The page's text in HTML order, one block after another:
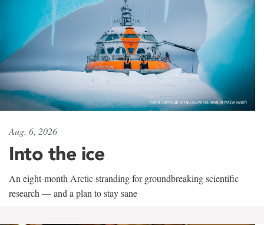
Aug. 6, 2026
Into the ice
An eight-month Arctic stranding for groundbreaking scientific
research — and a plan to stay sane